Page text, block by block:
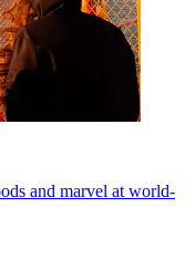
and marvel at world-